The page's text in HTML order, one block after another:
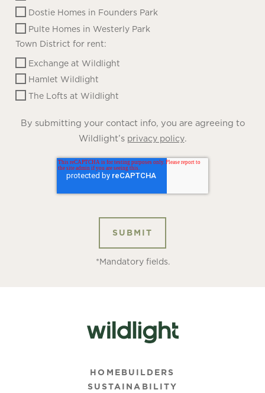
Dostie Homes in Founders Park
Pulte Homes in Westerly Park
Town District for rent:
Exchange at Wildlight
Hamlet Wildlight
The Lofts at Wildlight
By submitting your contact info, you are agreeing to
Wildlight’s privacy policy.
*Mandatory fields.
HOMEBUILDERS
SUSTAINABILITY